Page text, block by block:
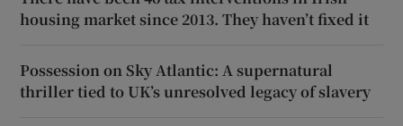
housing market since 2013. They haven’t fixed it
Possession on Sky Atlantic: A supernatural
thriller tied to UK’s unresolved legacy of slavery